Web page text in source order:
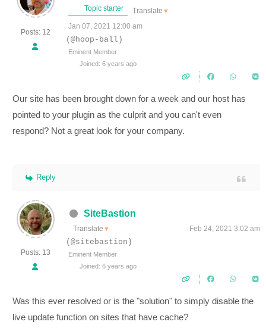
Posts: 12
Topic starter Translate ▼
Jan 07, 2021 12:00 am
(@hoop-ball)
Eminent Member
Joined: 6 years ago
Our site has been brought down for a week and our host has
pointed to your plugin as the culprit and you can't even
respond? Not a great look for your company.
Reply
Posts: 13
SiteBastion
Translate ▼ Feb 24, 2021 3:02 am
(@sitebastion)
Eminent Member
Joined: 6 years ago
Was this ever resolved or is the "solution" to simply disable the
live update function on sites that have cache?